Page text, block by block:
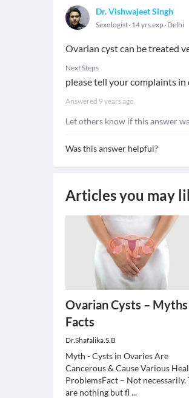
Dr. Vishwajeet Singh
Sexologist 14 yrs exp Delhi
Ovarian cyst can be treated
Next Steps
please tell your complaints
Answered 9 years ago
Let others know if this answer
Was this answer helpful?
Articles you may
Ovarian Cysts –
Facts
Dr.Shafalika.S.B
Myth - Cysts in Ovaries Are
Cancerous & Cause Various
ProblemsFact – Not necessarily.
are nothing but fl ...